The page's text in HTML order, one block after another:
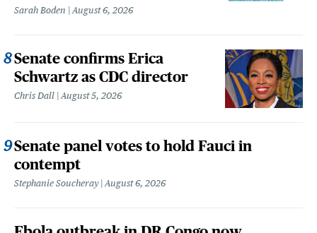
Sarah Boden August 6, 2026
Senate confirms Erica
Schwartz as CDC director
Chris Dall August 5, 2026
Senate panel votes to hold Fauci in
contempt
Stephanie Soucheray August 6, 2026